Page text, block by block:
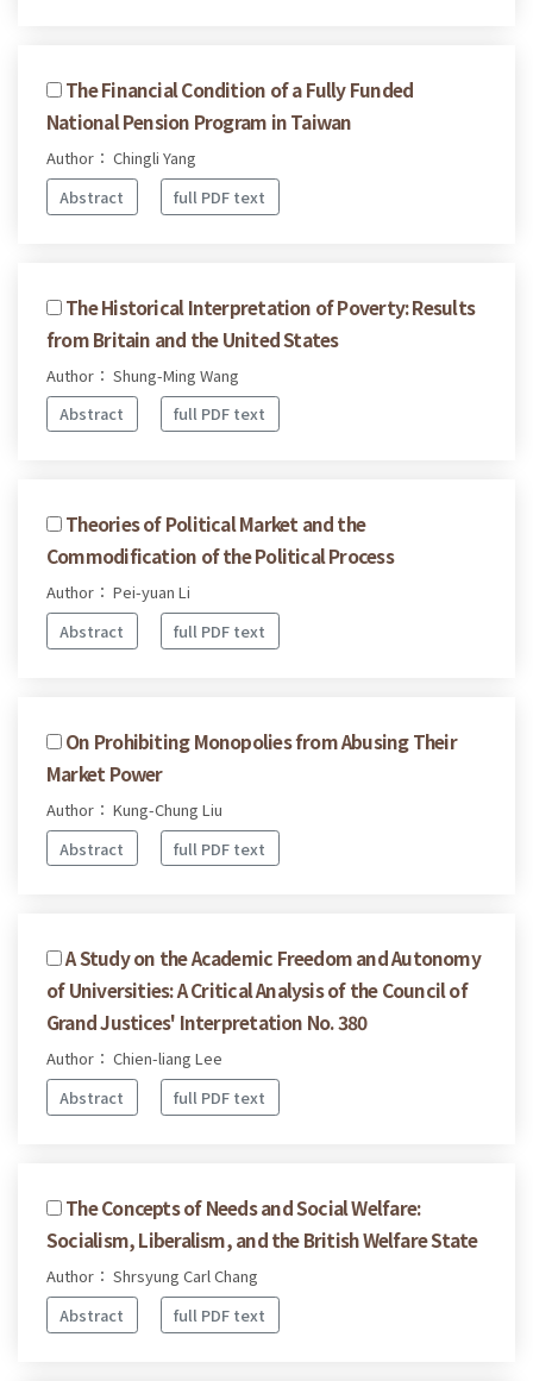
The Financial Condition of a Fully Funded
National Pension Program in Taiwan
Author： Chingli Yang
Abstract
full PDF text
The Historical Interpretation of Poverty: Results
from Britain and the United States
Author： Shung-Ming Wang
Abstract
full PDF text
Theories of Political Market and the
Commodification of the Political Process
Author： Pei-yuan Li
Abstract
full PDF text
On Prohibiting Monopolies from Abusing Their
Market Power
Author： Kung-Chung Liu
Abstract
full PDF text
A Study on the Academic Freedom and Autonomy
of Universities: A Critical Analysis of the Council of
Grand Justices' Interpretation No. 380
Author： Chien-liang Lee
Abstract
full PDF text
The Concepts of Needs and Social Welfare:
Socialism, Liberalism, and the British Welfare State
Author： Shrsyung Carl Chang
Abstract
full PDF text